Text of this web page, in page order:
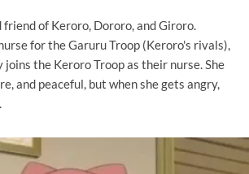
friend of Keroro, Dororo, and Giroro.
for the Garuru Troop (Keroro's rivals),
the Keroro Troop as their nurse. She
and peaceful, but when she gets angry,